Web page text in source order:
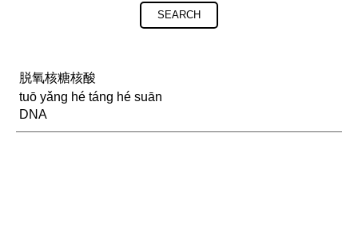
SEARCH
脱氧核糖核酸
tuō yǎng hé táng hé suān
DNA